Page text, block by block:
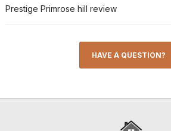
Prestige Primrose hill review
HAVE A QUESTION?